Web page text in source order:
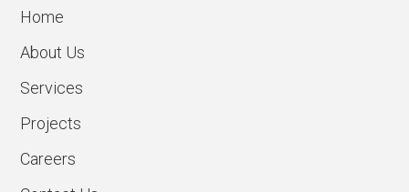
Home
About Us
Services
Projects
Careers